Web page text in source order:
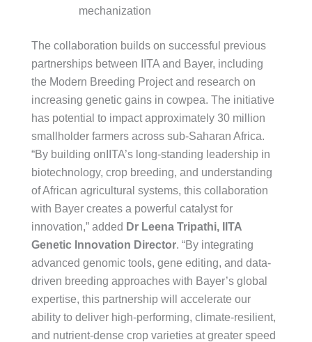
mechanization
The collaboration builds on successful previous
partnerships between IITA and Bayer, including
the Modern Breeding Project and research on
increasing genetic gains in cowpea. The initiative
has potential to impact approximately 30 million
smallholder farmers across sub-Saharan Africa.
“By building onIITA’s long-standing leadership in
biotechnology, crop breeding, and understanding
of African agricultural systems, this collaboration
with Bayer creates a powerful catalyst for
innovation,” added Dr Leena Tripathi, IITA
Genetic Innovation Director. “By integrating
advanced genomic tools, gene editing, and data-
driven breeding approaches with Bayer’s global
expertise, this partnership will accelerate our
ability to deliver high-performing, climate-resilient,
and nutrient-dense crop varieties at greater speed